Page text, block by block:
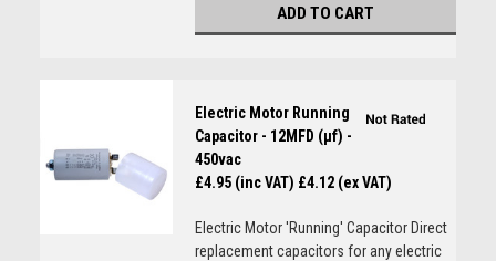
ADD TO CART
Electric Motor Running
Capacitor - 12MFD (µf) -
450vac
£4.95 (inc VAT) £4.12 (ex VAT)
Electric Motor 'Running' Capacitor Direct
replacement capacitors for any electric